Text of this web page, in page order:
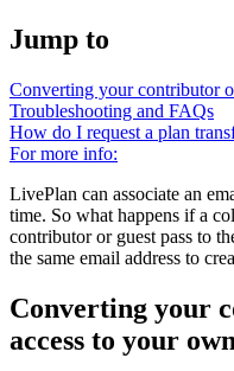
Jump to
Converting your contributor
Troubleshooting and FAQs
How do I request a plan
For more info:
LivePlan can associate an
time. So what happens if a
contributor or guest pass to
the same email address to
Converting your
access to your